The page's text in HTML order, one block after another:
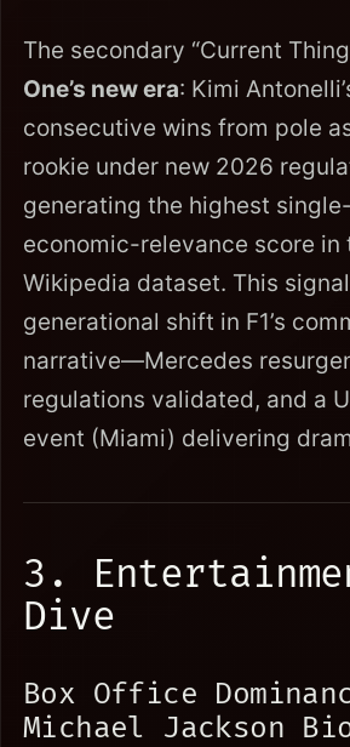
The secondary “Current
One’s new era: Kimi
consecutive wins from pole
rookie under new 2026
generating the highest
economic-relevance score in
Wikipedia dataset. This
generational shift in F1’s
narrative—Mercedes
regulations validated, and a
event (Miami) delivering
3.
Dive
Box Office
Michael Jackson